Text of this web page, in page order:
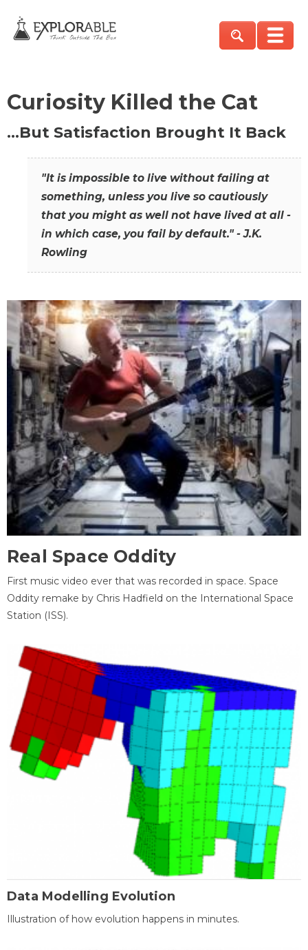
Curiosity Killed the Cat
…But Satisfaction Brought It Back
"It is impossible to live without failing at
something, unless you live so cautiously
that you might as well not have lived at all -
in which case, you fail by default." - J.K.
Rowling
Real Space Oddity
First music video ever that was recorded in space. Space
Oddity remake by Chris Hadfield on the International Space
Station (ISS).
Data Modelling Evolution
Illustration of how evolution happens in minutes.